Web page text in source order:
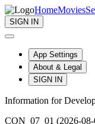
HomeMovies
SIGN IN
App Settings
About & Legal
SIGN IN
Information for
CON_07_01 (2026-